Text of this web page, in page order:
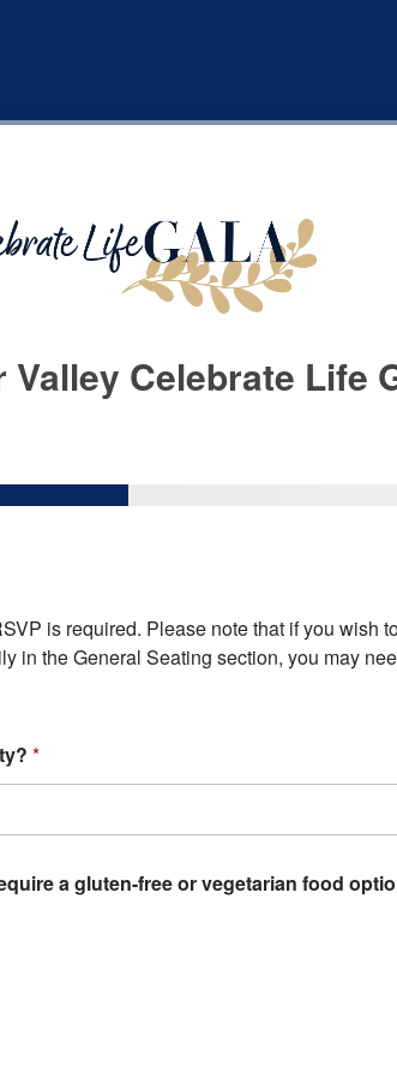
Valley Celebrate Life
is required. Please note that if you wish
in the General Seating section, you may
*
a gluten-free or vegetarian food